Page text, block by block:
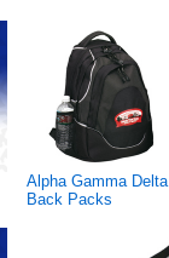
Alpha Gamma Delta
Back Packs